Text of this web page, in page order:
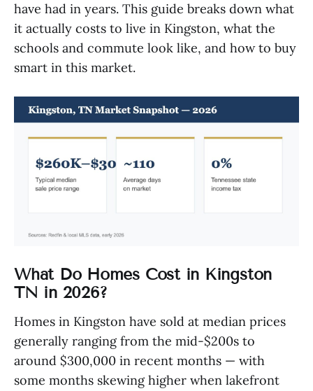
have had in years. This guide breaks down what
it actually costs to live in Kingston, what the
schools and commute look like, and how to buy
smart in this market.
What Do Homes Cost in Kingston
TN in 2026?
Homes in Kingston have sold at median prices
generally ranging from the mid-$200s to
around $300,000 in recent months — with
some months skewing higher when lakefront